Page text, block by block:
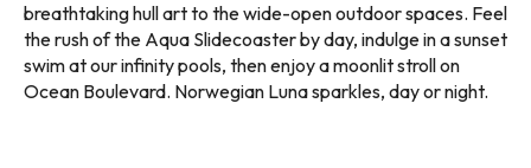
breathtaking hull art to the wide-open outdoor spaces. Feel
the rush of the Aqua Slidecoaster by day, indulge in a sunset
swim at our infinity pools, then enjoy a moonlit stroll on
Ocean Boulevard. Norwegian Luna sparkles, day or night.